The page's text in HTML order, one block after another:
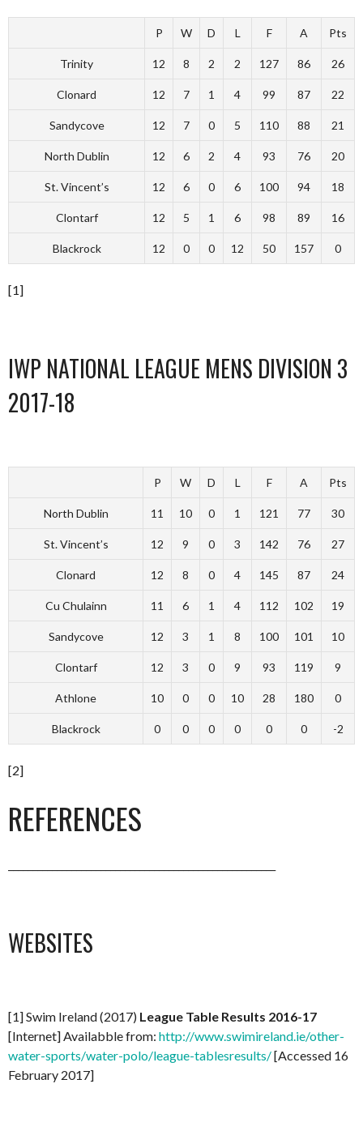
P W D L F A Pts
Trinity 12 8 2 2 127 86 26
Clonard 12 7 1 4 99 87 22
Sandycove 12 7 0 5 110 88 21
North Dublin 12 6 2 4 93 76 20
St. Vincent’s 12 6 0 6 100 94 18
Clontarf 12 5 1 6 98 89 16
Blackrock 12 0 0 12 50 157 0
[1]
IWP NATIONAL LEAGUE MENS DIVISION 3
2017-18
P W D L F A Pts
North Dublin 11 10 0 1 121 77 30
St. Vincent’s 12 9 0 3 142 76 27
Clonard 12 8 0 4 145 87 24
Cu Chulainn 11 6 1 4 112 102 19
Sandycove 12 3 1 8 100 101 10
Clontarf 12 3 0 9 93 119 9
Athlone 10 0 0 10 28 180 0
Blackrock 0 0 0 0 0 0 -2
[2]
REFERENCES
WEBSITES
[1] Swim Ireland (2017) League Table Results 2016-17
[Internet] Availabble from: http://www.swimireland.ie/other-
water-sports/water-polo/league-tablesresults/[Accessed 16
February 2017]